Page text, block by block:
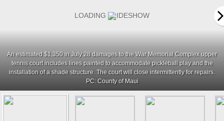
An estimated $1,350 in July 28 damages to the War Memorial Complex upper
tennis court includes lines painted to accommodate pickleball play and the
installation of a shade structure. The court will close intermittently for repairs.
PC: County of Maui